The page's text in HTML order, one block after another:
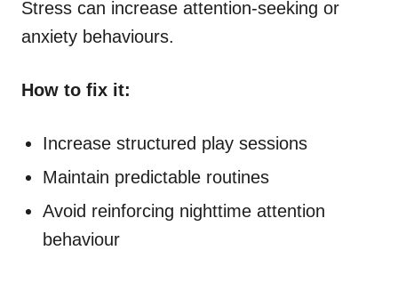
Stress can increase attention-seeking or
anxiety behaviours.
How to fix it:
Increase structured play sessions
Maintain predictable routines
Avoid reinforcing nighttime attention
behaviour